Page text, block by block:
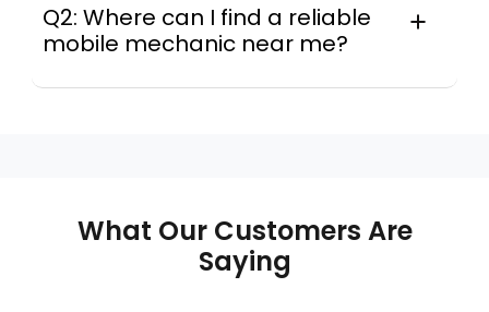
Q2: Where can I find a reliable
mobile mechanic near me?
What Our Customers Are
Saying